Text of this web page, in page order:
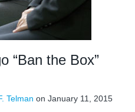
“Ban the Box”
Telman on January 11, 2015